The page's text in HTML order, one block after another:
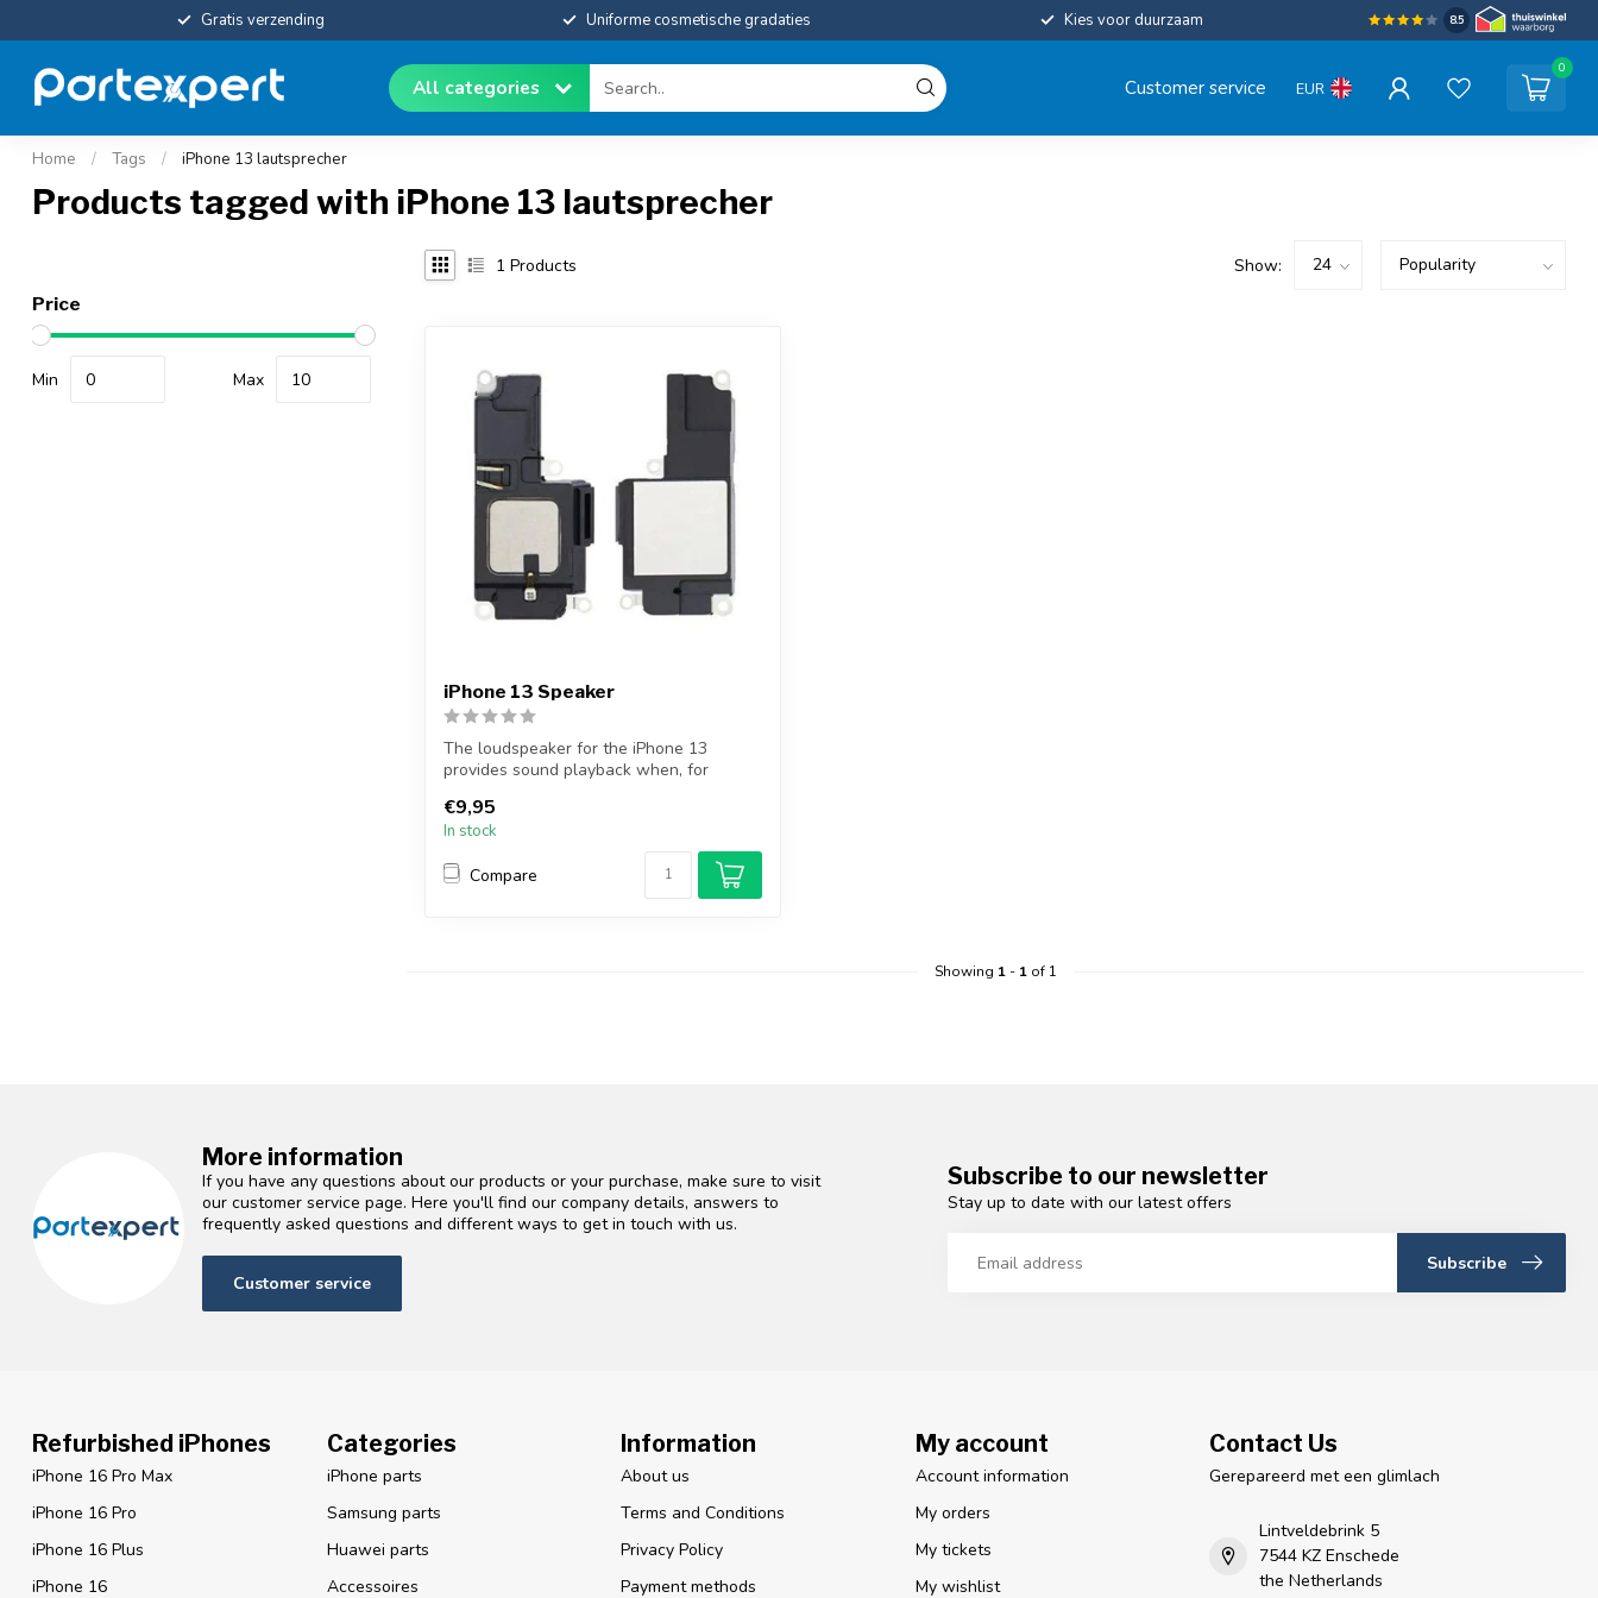
Gratis verzending Uniforme cosmetische gradaties Kies voor duurzaam 8.5
All categories Customer service EUR
0
Home / Tags / iPhone 13 lautsprecher
Products tagged with iPhone 13 lautsprecher
Price
Min Max
1 Products Show:
iPhone 13 Speaker
The loudspeaker for the iPhone 13
provides sound playback when, for
€9,95
In stock
Compare
Showing 1- 1of 1
More information
If you have any questions about our products or your purchase, make sure to visit
our customer service page. Here you'll find our company details, answers to
frequently asked questions and different ways to get in touch with us.
Customer service
Subscribe to our newsletter
Stay up to date with our latest offers
Subscribe
Refurbished iPhones
iPhone 16 Pro Max
iPhone 16 Pro
iPhone 16 Plus
iPhone 16
Categories
iPhone parts
Samsung parts
Huawei parts
Accessoires
Information
About us
Terms and Conditions
Privacy Policy
Payment methods
My account
Account information
My orders
My tickets
My wishlist
Contact Us
Gerepareerd met een glimlach
Lintveldebrink 5
7544 KZ Enschede
the Netherlands